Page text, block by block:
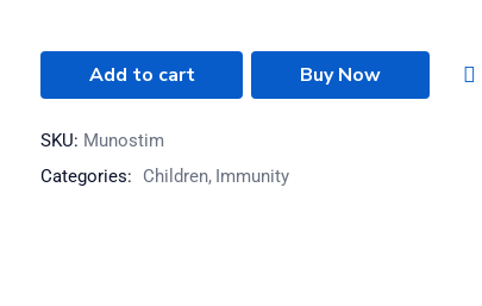
Add to cart Buy Now
SKU: Munostim
Categories:
Children Immunity